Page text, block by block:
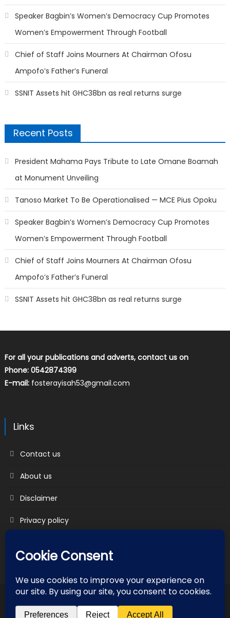
Speaker Bagbin’s Women’s Democracy Cup Promotes
Women’s Empowerment Through Football
Chief of Staff Joins Mourners At Chairman Ofosu
Ampofo’s Father’s Funeral
SSNIT Assets hit GHC38bn as real returns surge
Recent Posts
President Mahama Pays Tribute to Late Omane Boamah
at Monument Unveiling
Tanoso Market To Be Operationalised — MCE Pius Opoku
Speaker Bagbin’s Women’s Democracy Cup Promotes
Women’s Empowerment Through Football
Chief of Staff Joins Mourners At Chairman Ofosu
Ampofo’s Father’s Funeral
SSNIT Assets hit GHC38bn as real returns surge
For all your publications and adverts, contact us on
Phone: 0542874399
E-mail: fosterayisah53@gmail.com
Links
Contact us
About us
Disclaimer
Privacy policy
2018 mantranews |Mantranews byMantrabrain.
Contact us
About us Disclaimer Privacy policy